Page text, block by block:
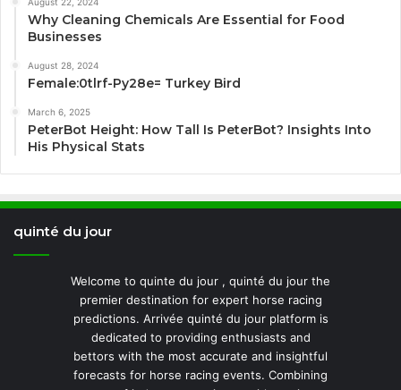
Why Cleaning Chemicals Are Essential for Food
Businesses
August 28, 2024
Female:0tlrf-Py28e= Turkey Bird
March 6, 2025
PeterBot Height: How Tall Is PeterBot? Insights Into
His Physical Stats
quinté du jour
Welcome to quinte du jour , quinté du jour the
premier destination for expert horse racing
predictions. Arrivée quinté du jour platform is
dedicated to providing enthusiasts and
bettors with the most accurate and insightful
forecasts for horse racing events. Combining